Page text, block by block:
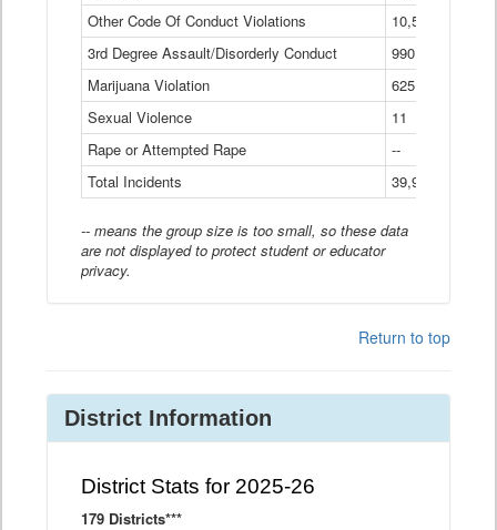
Other Code Of Conduct Violations
10,574
3rd Degree Assault/Disorderly Conduct
990
Marijuana Violation
625
Sexual Violence
11
Rape or Attempted Rape
--
Total Incidents
39,966
-- means the group size is too small, so these data
are not displayed to protect student or educator
privacy.
Return to top
District Information
District Stats for 2025-26
179 Districts***